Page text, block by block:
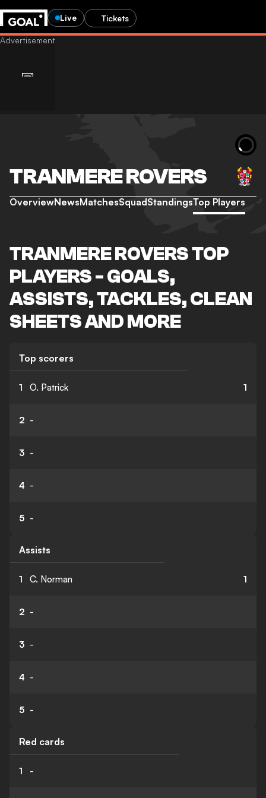
Live Tickets
TRANMERE ROVERS
OverviewNewsMatchesSquadStandingsTop Players
TRANMERE ROVERS TOP
PLAYERS - GOALS,
ASSISTS, TACKLES, CLEAN
SHEETS AND MORE
Top scorers
1 O. Patrick 1
2 -
3 -
4 -
5 -
Assists
1 C. Norman 1
2 -
3 -
4 -
5 -
Red cards
1 -